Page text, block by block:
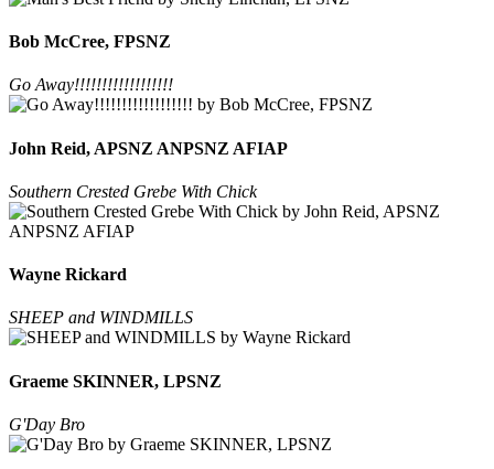
Bob McCree, FPSNZ
Go Away!!!!!!!!!!!!!!!!!!
John Reid, APSNZ ANPSNZ AFIAP
Southern Crested Grebe With Chick
Wayne Rickard
SHEEP and WINDMILLS
Graeme SKINNER, LPSNZ
G'Day Bro